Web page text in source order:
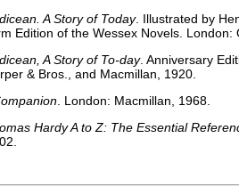
A Story of Today. Illustrated by
Edition of the Wessex Novels. London:
A Story of To-day. Anniversary
& Bros., and Macmillan, 1920.
. London: Macmillan, 1968.
Hardy A to Z: The Essential